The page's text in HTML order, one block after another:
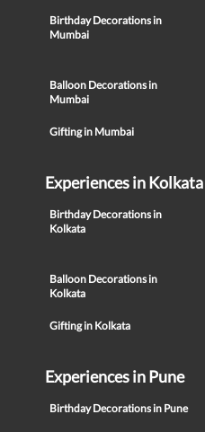
Birthday Decorations in
Mumbai
Balloon Decorations in
Mumbai
Gifting in Mumbai
Experiences in Kolkata
Birthday Decorations in
Kolkata
Balloon Decorations in
Kolkata
Gifting in Kolkata
Experiences in Pune
Birthday Decorations in Pune